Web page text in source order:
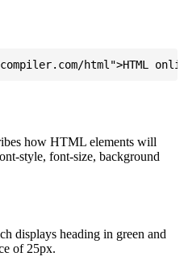
how HTML elements will
style, font-size, background
displays heading in green and
of 25px.